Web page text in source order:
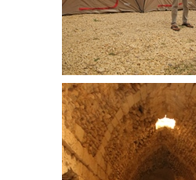
Our host at the
the land by an ex
looking to help out,
will hopefully
lifes